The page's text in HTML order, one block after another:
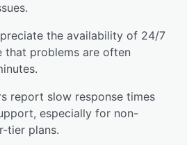
the availability of 24/7
that problems are often
report slow response times
especially for non-
tier plans.